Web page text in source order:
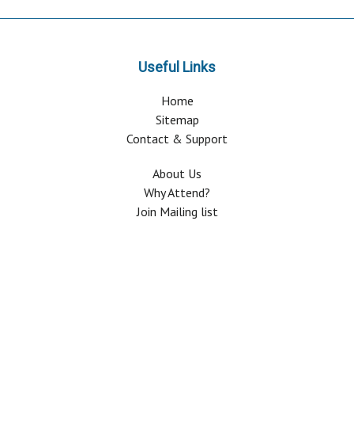
Useful Links
Home
Sitemap
Contact & Support
About Us
Why Attend?
Join Mailing list